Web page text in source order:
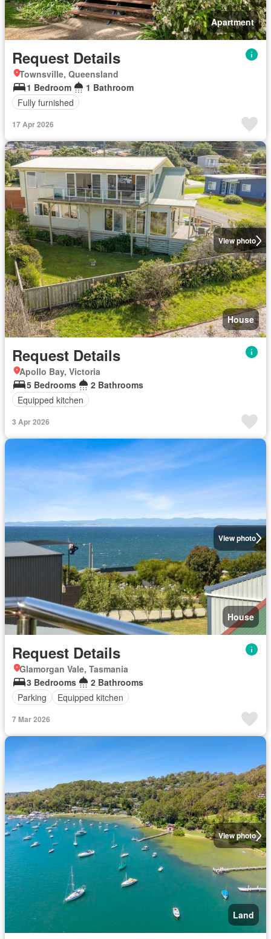
Apartment
Request Details
Townsville, Queensland
1 Bedroom
1 Bathroom
Fully furnished
17 Apr 2026
View photo
House
Request Details
Apollo Bay, Victoria
5 Bedrooms
2 Bathrooms
Equipped kitchen
3 Apr 2026
View photo
House
Request Details
Glamorgan Vale, Tasmania
3 Bedrooms
2 Bathrooms
Parking
Equipped kitchen
7 Mar 2026
View photo
Land